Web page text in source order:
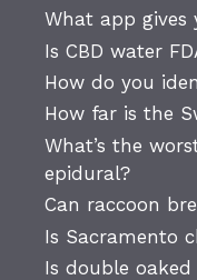
What app gives
Is CBD water
How do you
How far is the
What’s the
epidural?
Can raccoon
Is Sacramento
Is double